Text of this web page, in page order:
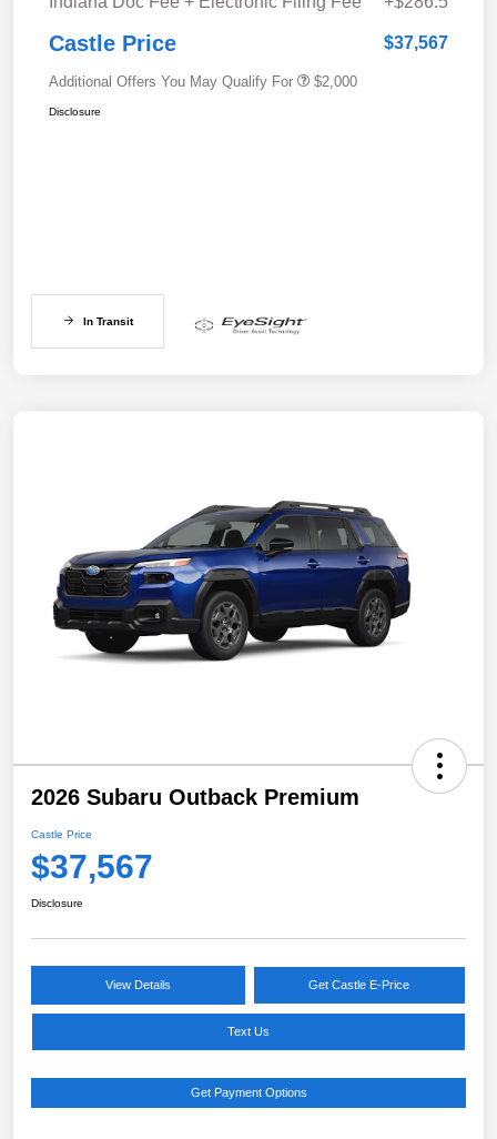
Castle Price $37,567
Additional Offers You May Qualify For $2,000
Disclosure
In Transit
2026 Subaru Outback Premium
Castle Price
$37,567
Disclosure
View Details Get Castle E-Price
Text Us
Get Payment Options